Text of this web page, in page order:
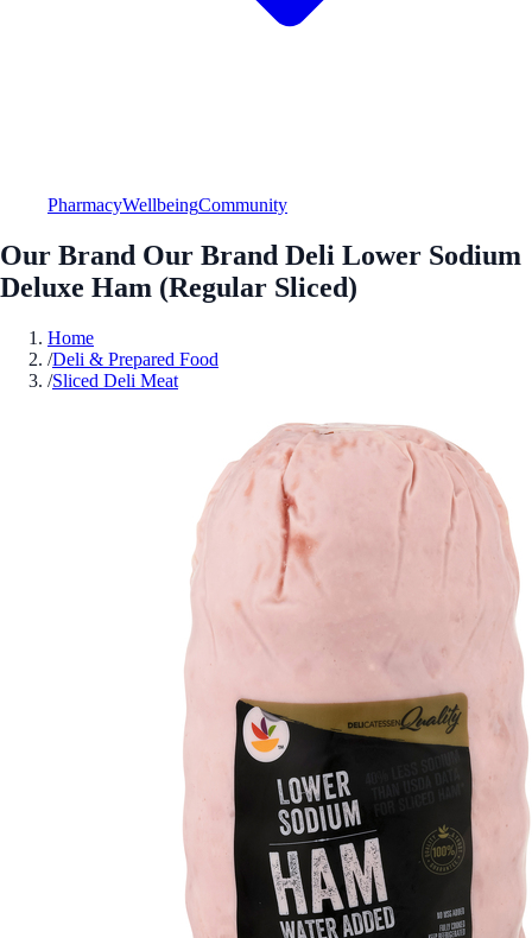
PharmacyWellbeingCommunity
Our Brand Our Brand Deli Lower Sodium
Deluxe Ham (Regular Sliced)
Home
/Deli & Prepared Food
/Sliced Deli Meat